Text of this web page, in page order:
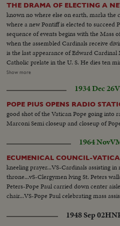
THE DRAMA OF ELECTING A
known no where else on earth, marks
where a new Pontiff is elected to succeed Pope
sequence of events begins with the Mass
when the assembled Cardinals receive
is the last appearance of Edward
Catholic prelate in the U. S. He dies ten
conclave of Cardinals to choose the next Pope. In the Vatican's
ballots are burned, and there is a "false
the throngs in St. Peter's Square. It
voting would yield the name of the new
Catholics.
Show more
1934 Dec 26
POPE PIUS OPENS RADIO
good shot of the Vatican Pope going into
Marconi Semi closeup and closeup of
1964 Nov
ECUMENICAL COUNCIL-
kneeling prayer...VS-Cardinals assisting in
throne...vS-Clergymen lving St. Peters
Peters-Pope Paul carried down center
chair...VS-Pope Paul celebrating mass
1948 Sep 02